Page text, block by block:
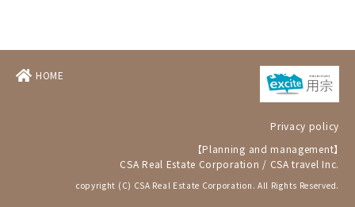
HOME
Privacy policy
【Planning and management】
CSA Real Estate Corporation / CSA travel Inc.
copyright (C) CSA Real Estate Corporation. All Rights Reserved.